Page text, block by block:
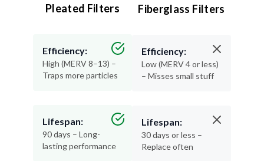
Pleated Filters
Efficiency:
High (MERV 8–13) –
Traps more particles
Lifespan:
90 days – Long-
lasting performance
Fiberglass Filters
Efficiency:
Low (MERV 4 or less)
– Misses small stuff
Lifespan:
30 days or less –
Replace often